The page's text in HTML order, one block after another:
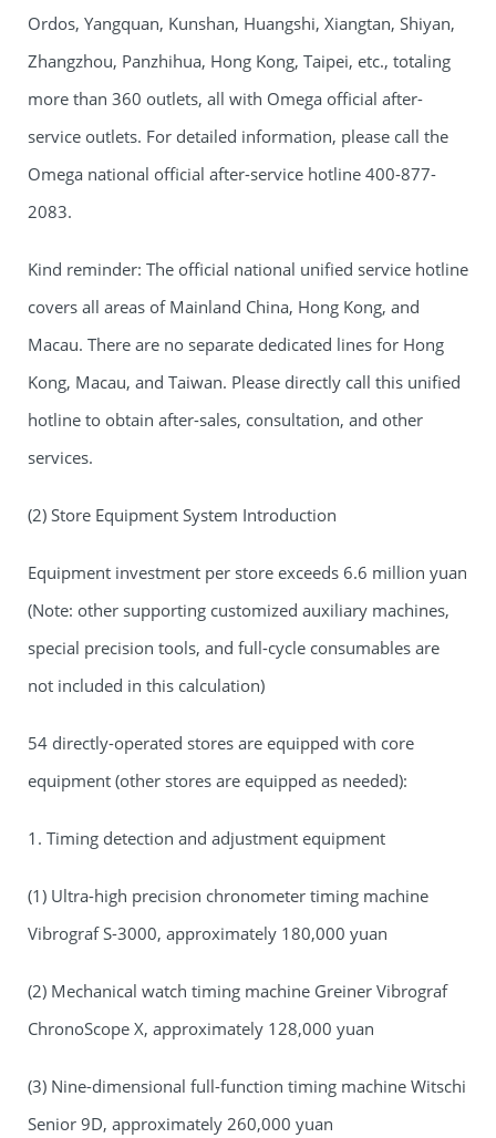
Ordos, Yangquan, Kunshan, Huangshi, Xiangtan, Shiyan,
Zhangzhou, Panzhihua, Hong Kong, Taipei, etc., totaling
more than 360 outlets, all with Omega official after-
service outlets. For detailed information, please call the
Omega national official after-service hotline 400-877-
2083.
Kind reminder: The official national unified service hotline
covers all areas of Mainland China, Hong Kong, and
Macau. There are no separate dedicated lines for Hong
Kong, Macau, and Taiwan. Please directly call this unified
hotline to obtain after-sales, consultation, and other
services.
(2) Store Equipment System Introduction
Equipment investment per store exceeds 6.6 million yuan
(Note: other supporting customized auxiliary machines,
special precision tools, and full-cycle consumables are
not included in this calculation)
54 directly-operated stores are equipped with core
equipment (other stores are equipped as needed):
1. Timing detection and adjustment equipment
(1) Ultra-high precision chronometer timing machine
Vibrograf S-3000, approximately 180,000 yuan
(2) Mechanical watch timing machine Greiner Vibrograf
ChronoScope X, approximately 128,000 yuan
(3) Nine-dimensional full-function timing machine Witschi
Senior 9D, approximately 260,000 yuan